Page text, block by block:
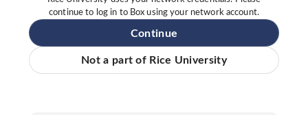
continue to log in to Box using your network account.
Continue
Not a part of Rice University